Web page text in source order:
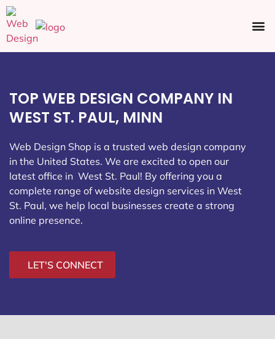
TOP WEB DESIGN COMPANY IN
WEST ST. PAUL, MINN
Web Design Shop is a trusted web design company
in the United States. We are excited to open our
latest office in West St. Paul! By offering you a
complete range of website design services in West
St. Paul, we help local businesses create a strong
online presence.
LET'S CONNECT